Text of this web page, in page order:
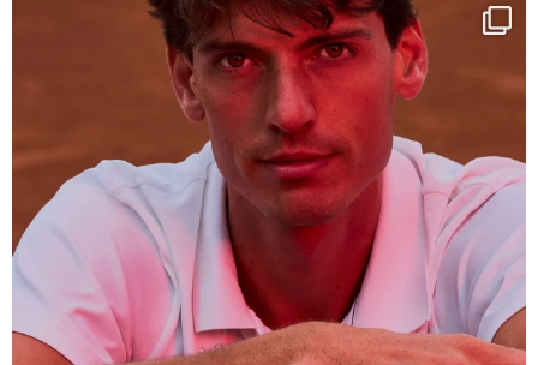
One last dance at home
This week at...
321
9